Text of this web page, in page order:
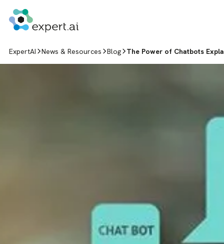
ExpertAI News & Resources Blog The Power of Chatbots